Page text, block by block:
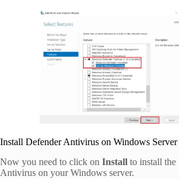
Install Defender Antivirus on Windows Server
Now you need to click on Install to install the
Antivirus on your Windows server.